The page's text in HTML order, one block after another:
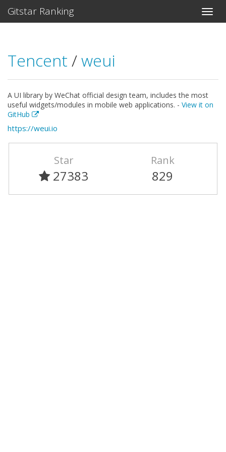
Gitstar Ranking
Tencent /weui
A UI library by WeChat official design team, includes the most
useful widgets/modules in mobile web applications. - View it on
GitHub
https://weui.io
Star
27383
Rank
829